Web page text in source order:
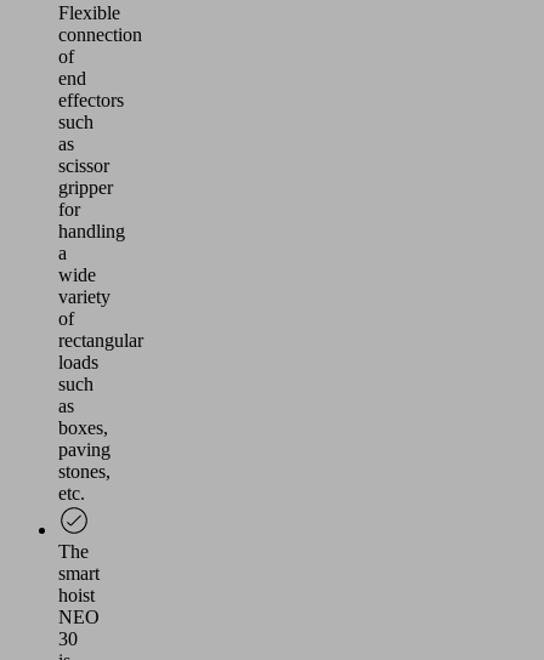
Flexible
connection
of
end
effectors
such
as
scissor
gripper
for
handling
a
wide
variety
of
rectangular
loads
such
as
boxes,
paving
stones,
etc.
The
smart
hoist
NEO
30